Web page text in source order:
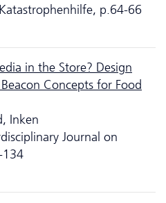
p.64-66
in the Store? Design
Concepts for Food
Inken
Journal on
134